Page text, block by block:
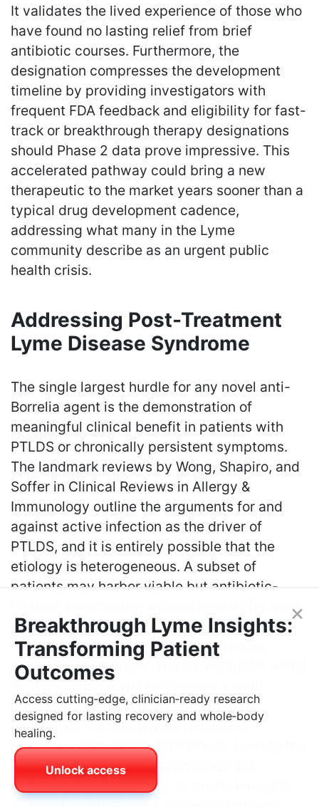
It validates the lived experience of those who
have found no lasting relief from brief
antibiotic courses. Furthermore, the
designation compresses the development
timeline by providing investigators with
frequent FDA feedback and eligibility for fast-
track or breakthrough therapy designations
should Phase 2 data prove impressive. This
accelerated pathway could bring a new
therapeutic to the market years sooner than a
typical drug development cadence,
addressing what many in the Lyme
community describe as an urgent public
health crisis.
Addressing Post-Treatment
Lyme Disease Syndrome
The single largest hurdle for any novel anti-
Borrelia agent is the demonstration of
meaningful clinical benefit in patients with
PTLDS or chronically persistent symptoms.
The landmark reviews by Wong, Shapiro, and
Soffer in Clinical Reviews in Allergy &
Immunology outline the arguments for and
against active infection as the driver of
PTLDS, and it is entirely possible that the
etiology is heterogeneous. A subset of
patients may harbor viable but antibiotic-
tolerant spirochetes, while others suffer from
immune-mediated phenomena or tissue
damage that does not require continued
antimicrobial therapy. The challenge for a trial
of hygromycin A will be to enroll a well-
phenotyped cohort that is enriched for
individuals likely to have a persistent
infectious component. Biomarkers such as the
presence of anti-Borrelia antibody IR6
epitope, elevated CCL19, or positive results
×
Breakthrough Lyme Insights:
Transforming Patient
Outcomes
Access cutting‑edge, clinician‑ready research
designed for lasting recovery and whole‑body
healing.
Unlock access